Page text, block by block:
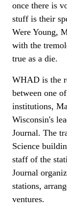
once there is
stuff is their
Were Young,
with the
true as a die.
WHAD is the
between one
institutions,
Wisconsin's
Journal. The
Science
staff of the
Journal
stations,
ventures.